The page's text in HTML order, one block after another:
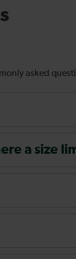
asked
a size